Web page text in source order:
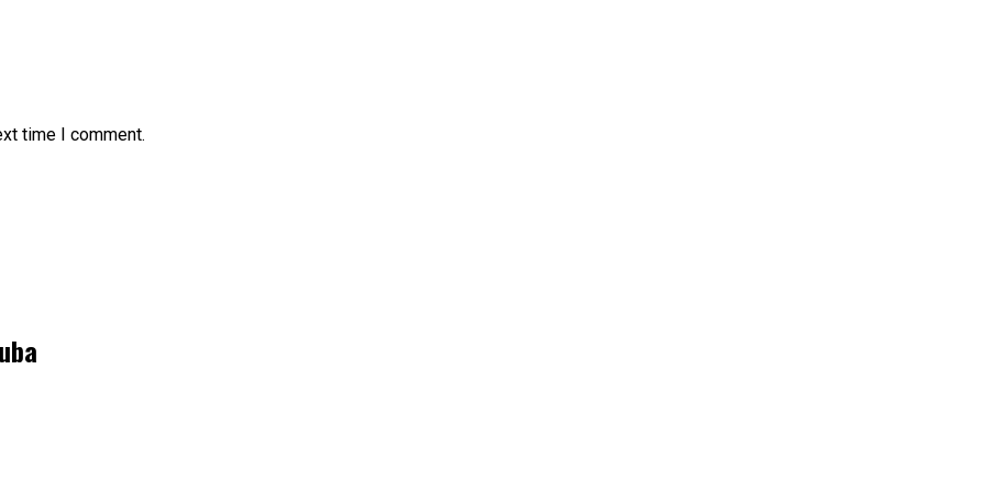
time I comment.